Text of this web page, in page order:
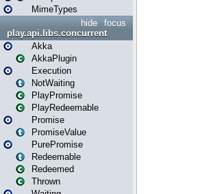
MimeTypes
focus
hide
play.api.libs.concurrent
Akka
AkkaPlugin
Execution
NotWaiting
PlayPromise
PlayRedeemable
Promise
PromiseValue
PurePromise
Redeemable
Redeemed
Thrown